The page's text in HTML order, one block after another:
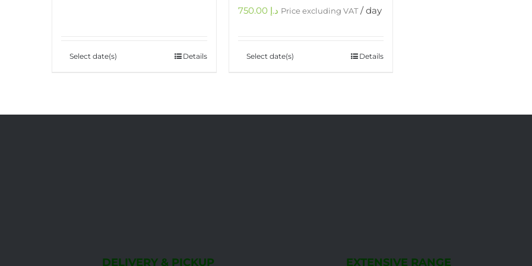
Select date(s) Details
د.إ Price excluding VAT/ day
Select date(s) Details
DELIVERY & PICKUP EXTENSIVE RANGE